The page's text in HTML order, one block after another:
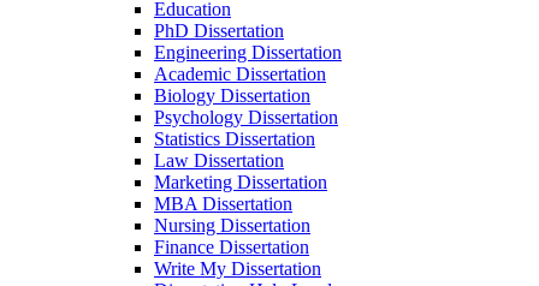
Education
PhD Dissertation
Engineering Dissertation
Academic Dissertation
Biology Dissertation
Psychology Dissertation
Statistics Dissertation
Law Dissertation
Marketing Dissertation
MBA Dissertation
Nursing Dissertation
Finance Dissertation
Write My Dissertation